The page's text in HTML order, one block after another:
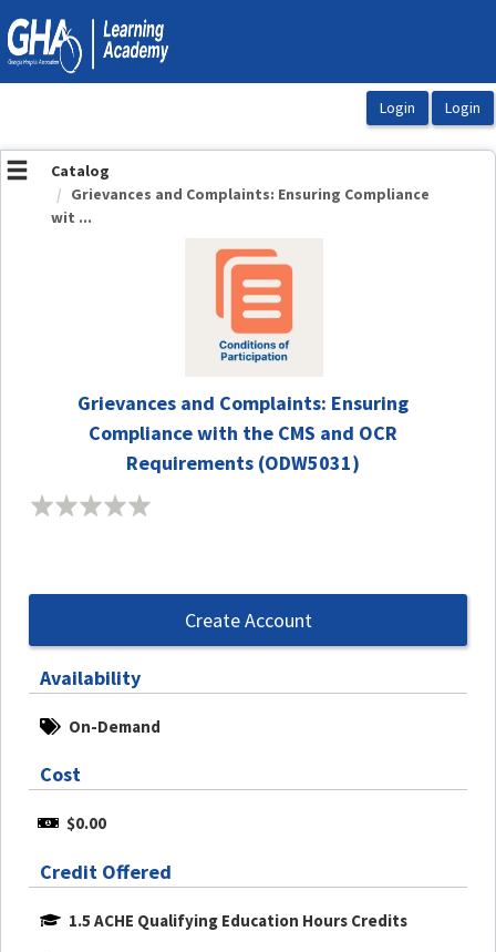
OasisLMS
Catalog
Grievances and Complaints: Ensuring Compliance
wit ...
Grievances and Complaints: Ensuring
Compliance with the CMS and OCR
Requirements (ODW5031)
Create Account
Availability
On-Demand
Cost
$0.00
Credit Offered
1.5 ACHE Qualifying Education Hours Credits